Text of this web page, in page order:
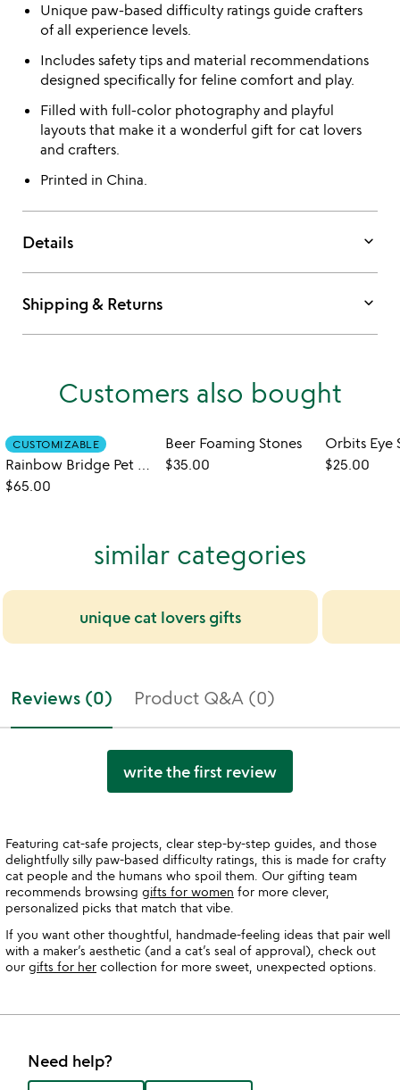
Unique paw-based difficulty ratings guide crafters
of all experience levels.
Includes safety tips and material recommendations
designed specifically for feline comfort and play.
Filled with full-color photography and playful
layouts that make it a wonderful gift for cat lovers
and crafters.
Printed in China.
Details keyboard_arrow_down
Shipping & Returns keyboard_arrow_down
Customers also bought
CUSTOMIZABLE
Rainbow Bridge Pet Memorial Garden Stone
$65.00
Beer Foaming Stones
$35.00
Orbits Eye
$25.00
similar categories
unique cat lovers gifts
Reviews (0) Product Q&A (0)
write the first review
Featuring cat-safe projects, clear step-by-step guides, and those
delightfully silly paw-based difficulty ratings, this is made for crafty
cat people and the humans who spoil them. Our gifting team
recommends browsing gifts for women for more clever,
personalized picks that match that vibe.
If you want other thoughtful, handmade-feeling ideas that pair well
with a maker’s aesthetic (and a cat’s seal of approval), check out
our gifts for her collection for more sweet, unexpected options.
Need help?